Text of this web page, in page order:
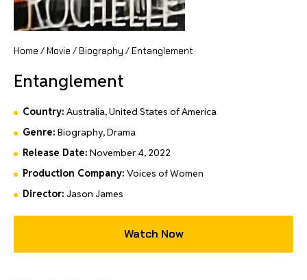
Home / Movie / Biography / Entanglement
Entanglement
Country: Australia, United States of America
Genre: Biography, Drama
Release Date: November 4, 2022
Production Company: Voices of Women
Director: Jason James
Watch Now